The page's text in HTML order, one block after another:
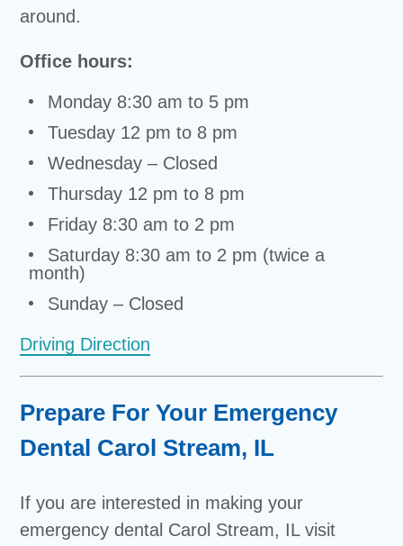
around.
Office hours:
Monday 8:30 am to 5 pm
Tuesday 12 pm to 8 pm
Wednesday – Closed
Thursday 12 pm to 8 pm
Friday 8:30 am to 2 pm
Saturday 8:30 am to 2 pm (twice a
month)
Sunday – Closed
Driving Direction
Prepare For Your Emergency
Dental Carol Stream, IL
If you are interested in making your
emergency dental Carol Stream, IL visit